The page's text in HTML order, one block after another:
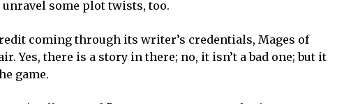
some plot twists, too.
coming through its writer’s credentials, Mages of
Yes, there is a story in there; no, it isn’t a bad one; but it
game.